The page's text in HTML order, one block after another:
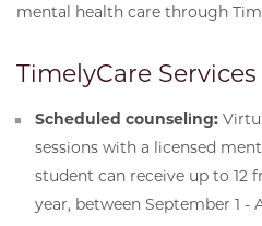
mental health care through
TimelyCare Services
Scheduled counseling:
sessions with a licensed
student can receive up to 12
year, between September 1 -